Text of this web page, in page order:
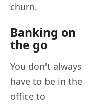
churn.
Banking on
the go
You don't always
have to be in the
office to